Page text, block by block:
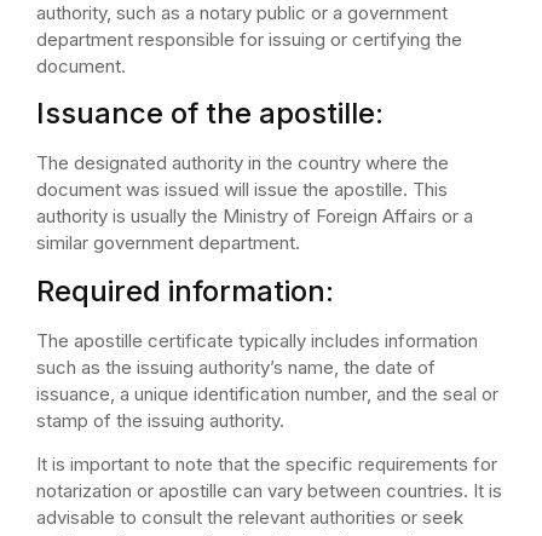
authority, such as a notary public or a government
department responsible for issuing or certifying the
document.
Issuance of the apostille:
The designated authority in the country where the
document was issued will issue the apostille. This
authority is usually the Ministry of Foreign Affairs or a
similar government department.
Required information:
The apostille certificate typically includes information
such as the issuing authority’s name, the date of
issuance, a unique identification number, and the seal or
stamp of the issuing authority.
It is important to note that the specific requirements for
notarization or apostille can vary between countries. It is
advisable to consult the relevant authorities or seek